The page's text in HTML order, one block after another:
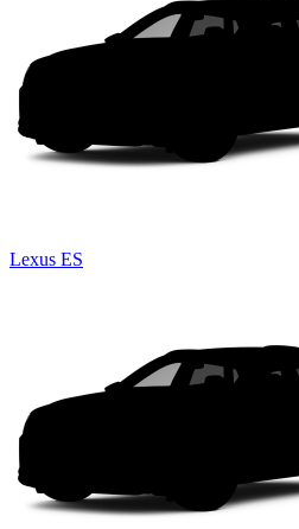
Lexus ES